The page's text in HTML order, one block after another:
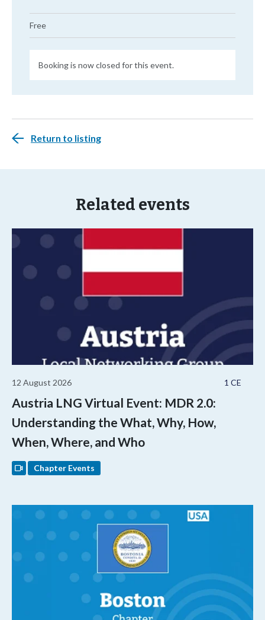
Free
Booking is now closed for this event.
Return to listing
Related events
1 CE
12 August 2026
Austria LNG Virtual Event: MDR 2.0:
Understanding the What, Why, How,
When, Where, and Who
Chapter Events